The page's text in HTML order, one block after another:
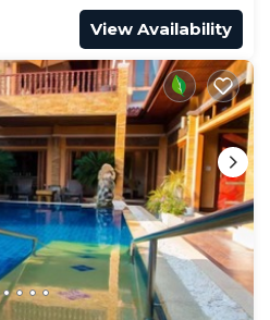
View Availability